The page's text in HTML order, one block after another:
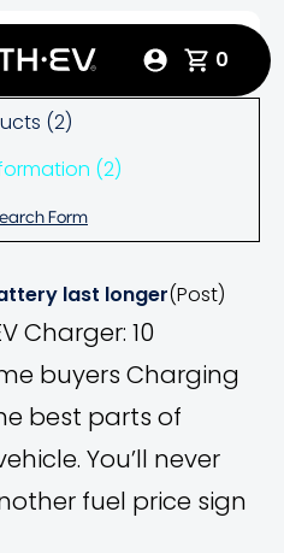
0
(2)
(2)
Form
last longer(Post)
Charger: 10
buyers Charging
best parts of
You’ll never
fuel price sign